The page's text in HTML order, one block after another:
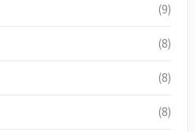
(9)
(8)
(8)
(8)